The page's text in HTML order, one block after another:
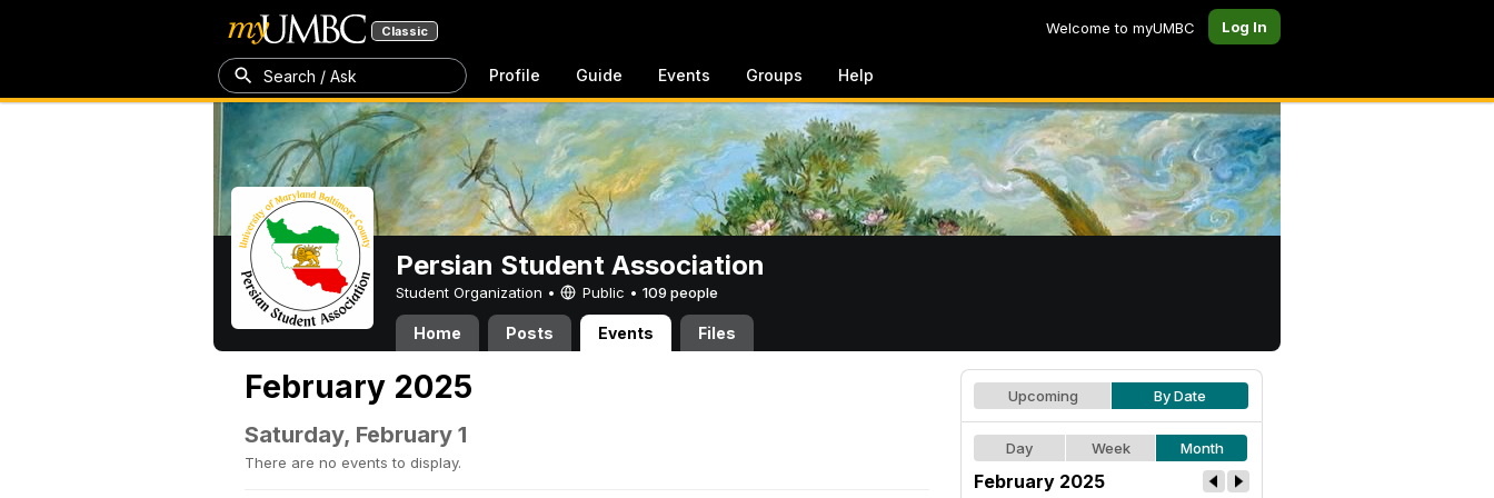
Classic Welcome to myUMBC Log In
Search / Ask Profile Guide Events Groups Help
Persian Student Association
Student Organization • Public • 109 people
Home Posts Events Files
February 2025
Saturday, February 1
There are no events to display.
Upcoming By Date
Day Week Month
February 2025